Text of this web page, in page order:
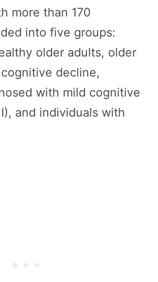
more than 170
into five groups:
older adults, older
decline,
with mild cognitive
and individuals with